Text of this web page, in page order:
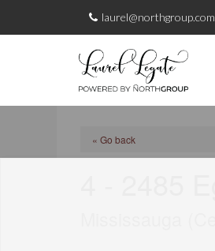
laurel@northgroup.com
« Go back